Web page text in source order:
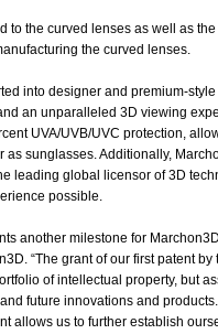
to the curved lenses as well as
the curved lenses.
into designer and premium-style
an unparalleled 3D viewing
UVA/UVB/UVC protection,
as sunglasses. Additionally,
leading global licensor of 3D
possible.
another milestone for
“The grant of our first patent by
of intellectual property, but
future innovations and
allows us to further establish